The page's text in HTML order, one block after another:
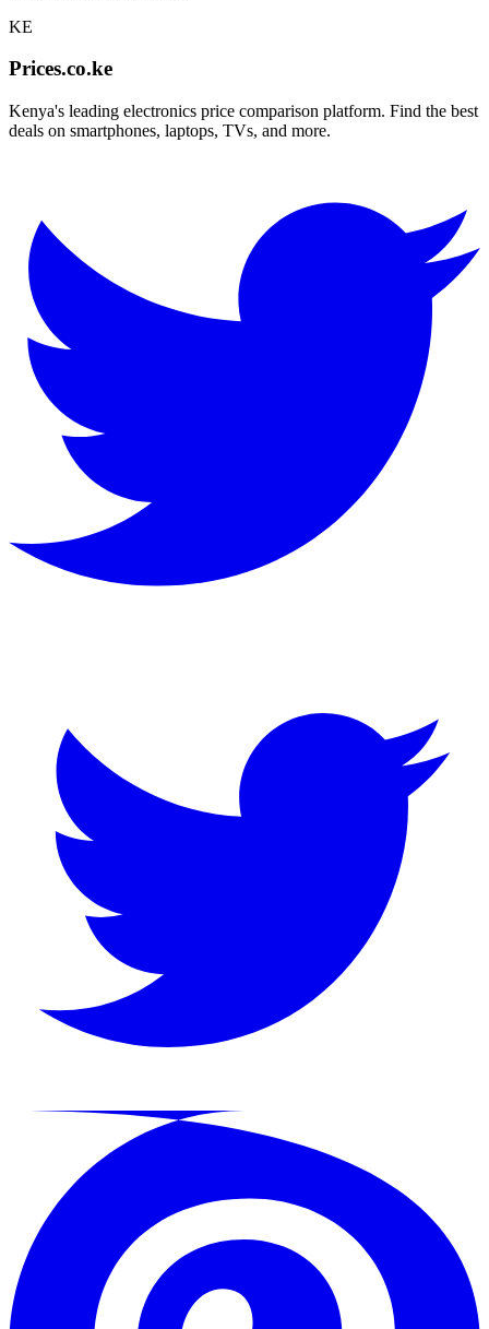
KE
Prices.co.ke
Kenya's leading electronics price comparison platform. Find the best
deals on smartphones, laptops, TVs, and more.